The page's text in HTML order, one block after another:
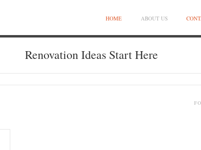
HOME ABOUT US
Renovation Ideas Start Here